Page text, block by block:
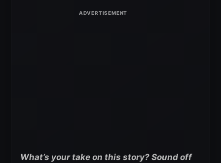
What’s your take on this story? Sound off